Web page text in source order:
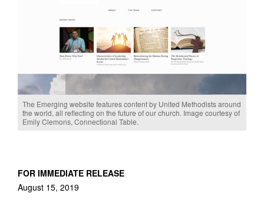
The Emerging website features content by United Methodists around
the world, all reflecting on the future of our church. Image courtesy of
Emily Clemons, Connectional Table.
FOR IMMEDIATE RELEASE
August 15, 2019